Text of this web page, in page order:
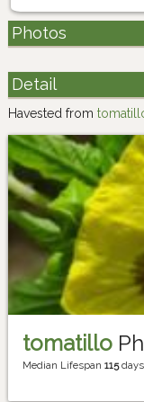
Photos
Detail
Havested from
tomatillo
Median Lifespan 115days